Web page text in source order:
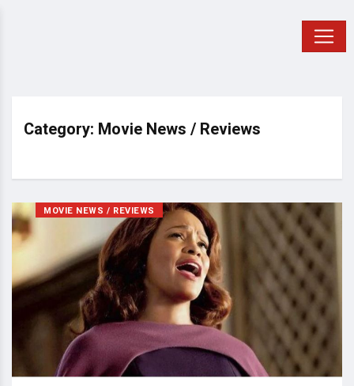
Category: Movie News / Reviews
MOVIE NEWS / REVIEWS